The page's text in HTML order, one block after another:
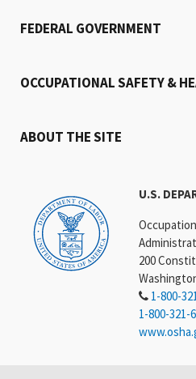
U.S.
200
1-800-
1-800-321-
FEDERAL GOVERNMENT
OCCUPATIONAL SAFETY &
ABOUT THE SITE